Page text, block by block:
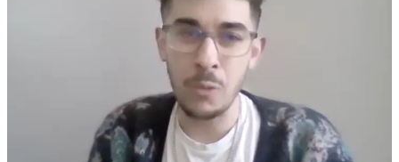
discriminatory law by saying it equally discriminates against both
groups. In that case, it was black people and white people and went
to marry and that was the Commonwealth of Virginia's argument.
They're like, “Oh, there's no discrimination. It applies equally. White
people can't marry Black people, and Black people can't marry
white people, where's the discrimination here?” It's shocking. I
mean, it's just been assumed for decades now that that is not a viable
equal protection argument, much less something that a federal
appellate court would hold in an opinion.